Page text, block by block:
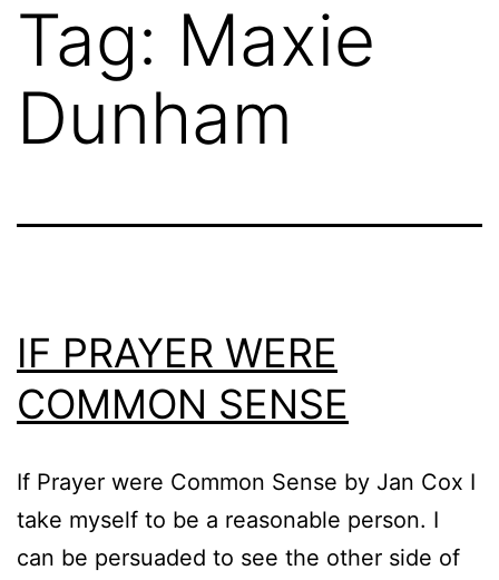
Tag: Maxie
Dunham
IF PRAYER WERE
COMMON SENSE
If Prayer were Common Sense by Jan Cox I
take myself to be a reasonable person. I
can be persuaded to see the other side of